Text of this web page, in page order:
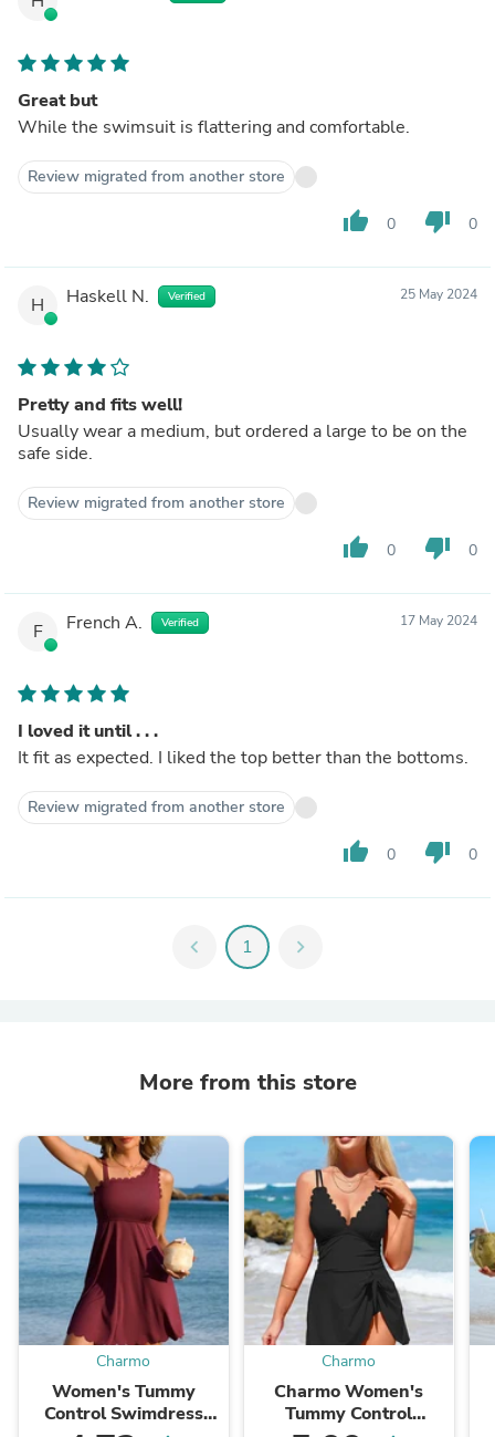
Great but
While the swimsuit is flattering and comfortable.
Review migrated from another store
thumb_up 0 thumb_down 0
H Haskell N. Verified 25 May 2024
Pretty and fits well!
Usually wear a medium, but ordered a large to be on the
safe side.
Review migrated from another store
thumb_up 0 thumb_down 0
F French A. Verified 17 May 2024
I loved it until . . .
It fit as expected. I liked the top better than the bottoms.
Review migrated from another store
thumb_up 0 thumb_down 0
chevron_left 1 chevron_right
More from this store
Charmo
Women's Tummy
Control Swimdress
Charmo
Charmo Women's
Tummy Control